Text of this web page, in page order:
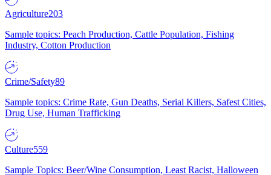
Agriculture203
Sample topics: Peach Production, Cattle Population, Fishing
Industry, Cotton Production
Crime/Safety89
Sample topics: Crime Rate, Gun Deaths, Serial Killers, Safest Cities,
Drug Use, Human Trafficking
Culture559
Sample Topics: Beer/Wine Consumption, Least Racist, Halloween